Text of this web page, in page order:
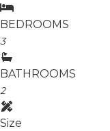
BEDROOMS
3
BATHROOMS
2
Size